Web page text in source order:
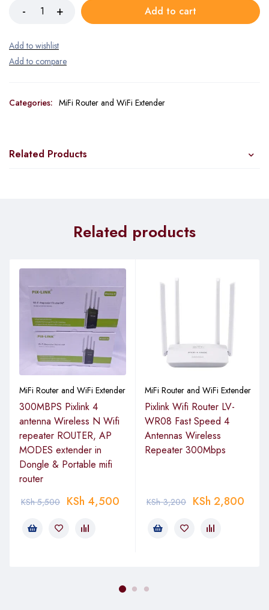
Add to cart
Categories: MiFi Router and WiFi Extender
Related Products
Related products
MiFi Router and WiFi Extender
300MBPS Pixlink 4
antenna Wireless N Wifi
repeater ROUTER, AP
MODES extender in
Dongle & Portable mifi
router
KSh5,500 KSh 4,500
MiFi Router and WiFi Extender
Pixlink Wifi Router LV-
WR08 Fast Speed 4
Antennas Wireless
Repeater 300Mbps
KSh3,200 KSh 2,800